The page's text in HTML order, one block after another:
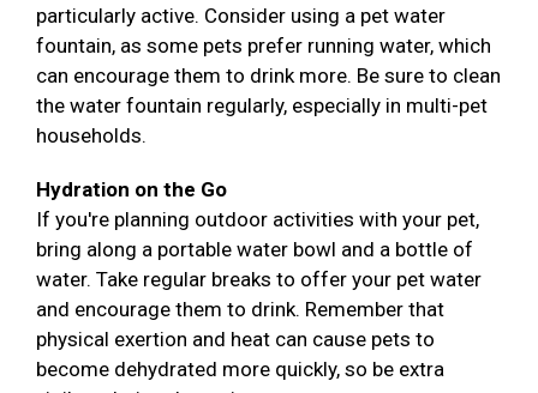
particularly active. Consider using a pet water
fountain, as some pets prefer running water, which
can encourage them to drink more. Be sure to clean
the water fountain regularly, especially in multi-pet
households.
Hydration on the Go
If you're planning outdoor activities with your pet,
bring along a portable water bowl and a bottle of
water. Take regular breaks to offer your pet water
and encourage them to drink. Remember that
physical exertion and heat can cause pets to
become dehydrated more quickly, so be extra